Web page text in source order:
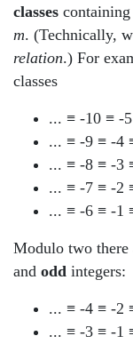
classes
m. (Technically,
relation.) For
classes
... ≡ -10 ≡ -
... ≡ -9 ≡ -4
... ≡ -8 ≡ -3
... ≡ -7 ≡ -2
... ≡ -6 ≡ -1
Modulo two there
and odd integers:
... ≡ -4 ≡ -2
... ≡ -3 ≡ -1